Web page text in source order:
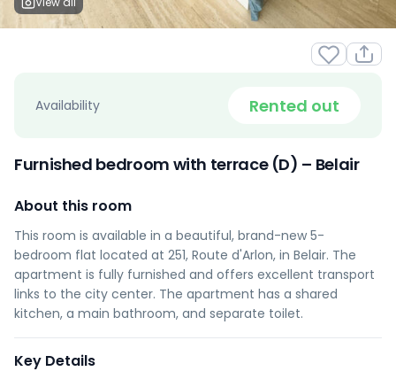
Availability Rented out
Furnished bedroom with terrace (D) – Belair
About this room
This room is available in a beautiful, brand-new 5-
bedroom flat located at 251, Route d'Arlon, in Belair. The
apartment is fully furnished and offers excellent transport
links to the city center. The apartment has a shared
kitchen, a main bathroom, and separate toilet.
Key Details